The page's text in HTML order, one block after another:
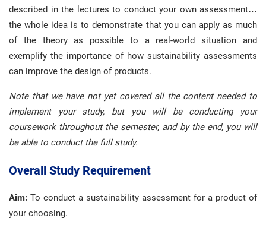
described in the lectures to conduct your own assessment…
the whole idea is to demonstrate that you can apply as much
of the theory as possible to a real-world situation and
exemplify the importance of how sustainability assessments
can improve the design of products.
Note that we have not yet covered all the content needed to
implement your study, but you will be conducting your
coursework throughout the semester, and by the end, you will
be able to conduct the full study.
Overall Study Requirement
Aim: To conduct a sustainability assessment for a product of
your choosing.